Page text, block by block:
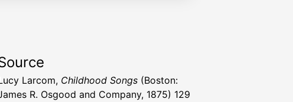
Larcom, Childhood Songs (Boston:
R. Osgood and Company, 1875) 129